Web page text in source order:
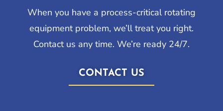
When you have a process-critical rotating
equipment problem, we’ll treat you right.
Contact us any time. We’re ready 24/7.
CONTACT US